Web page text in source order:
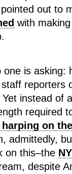
out to
with
one is asking:
reporters
instead of
required
on
admittedly,
on this–the
despite